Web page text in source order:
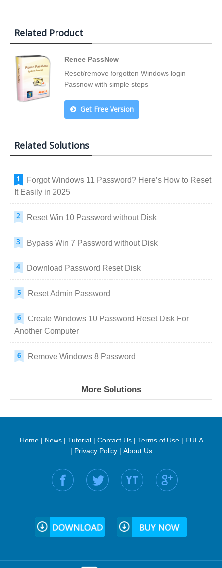
Related Product
Renee PassNow
Reset/remove forgotten Windows login
Passnow with simple steps
Get Free Version
Related Solutions
Forgot Windows 11 Password? Here’s How to Reset
It Easily in 2025
Reset Win 10 Password without Disk
Bypass Win 7 Password without Disk
Download Password Reset Disk
Reset Admin Password
Create Windows 10 Password Reset Disk For
Another Computer
Remove Windows 8 Password
More Solutions
Home| News| Tutorial| Contact Us| Terms of Use| EULA
| Privacy Policy| About Us
Find us on: